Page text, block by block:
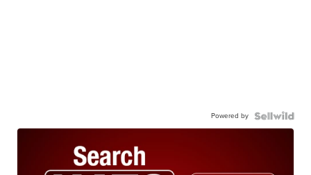
Powered by